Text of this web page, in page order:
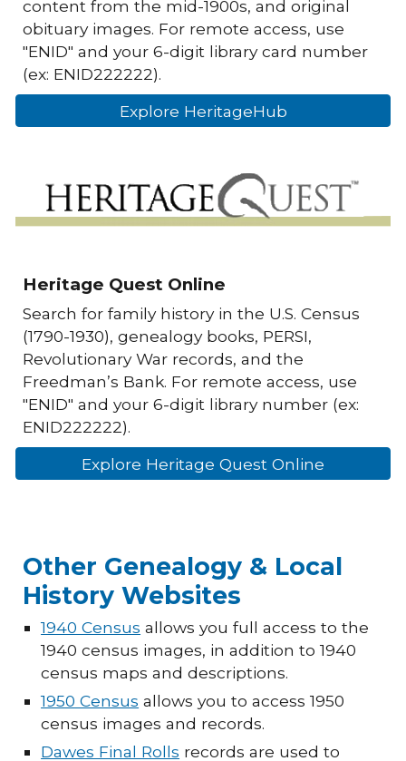
content from the mid-1900s, and original
obituary images. For remote access, use
"ENID" and your 6-digit library card number
(ex: ENID222222).
Explore HeritageHub
Heritage Quest Online
Search for family history in the U.S. Census
(1790-1930), genealogy books, PERSI,
Revolutionary War records, and the
Freedman’s Bank. For remote access, use
"ENID" and your 6-digit library number (ex:
ENID222222).
Explore Heritage Quest Online
Other Genealogy & Local
History Websites
1940 Census allows you full access to the
1940 census images, in addition to 1940
census maps and descriptions.
1950 Census allows you to access 1950
census images and records.
Dawes Final Rolls records are used to